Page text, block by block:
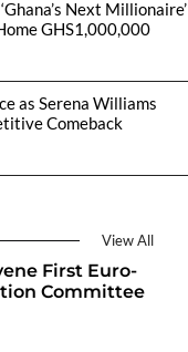
Next Millionaire’
GHS1,000,000
as Serena Williams
Comeback
View All
First Euro-
Committee